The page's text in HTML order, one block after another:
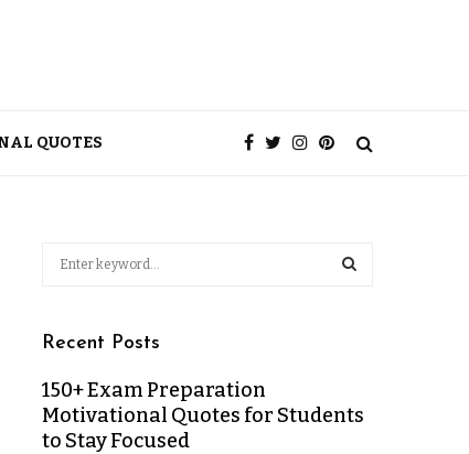
QUOTES
Recent Posts
150+ Exam Preparation
Motivational Quotes for Students
to Stay Focused